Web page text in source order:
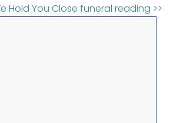
Hold You Close funeral reading >>